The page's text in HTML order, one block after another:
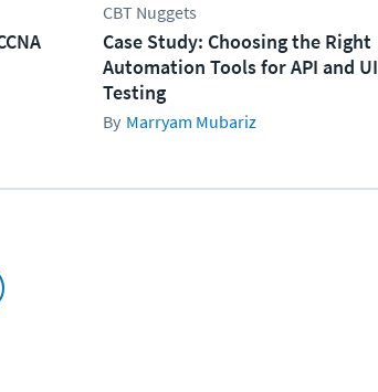
CBT Nuggets
Case Study: Choosing the Right
Automation Tools for API and UI
Testing
Marryam Mubariz